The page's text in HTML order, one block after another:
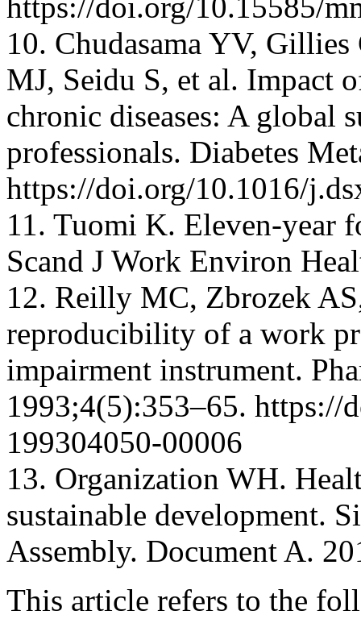
https://doi.org/10.15585/
10. Chudasama YV,
MJ, Seidu S, et al. Impact
chronic diseases: A global
professionals. Diabetes
https://doi.org/10.1016/
11. Tuomi K. Eleven-year
Scand J Work Environ
12. Reilly MC, Zbrozek
reproducibility of a work
impairment instrument.
1993;4(5):353–65. https://
199304050-00006
13. Organization WH.
sustainable development.
Assembly. Document A.
This article refers to the